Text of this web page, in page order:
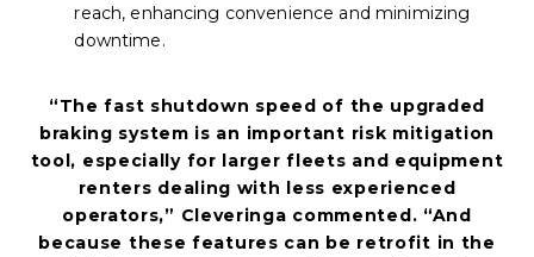
reach, enhancing convenience and minimizing
downtime.
“The fast shutdown speed of the upgraded
braking system is an important risk mitigation
tool, especially for larger fleets and equipment
renters dealing with less experienced
operators,” Cleveringa commented. “And
because these features can be retrofit in the